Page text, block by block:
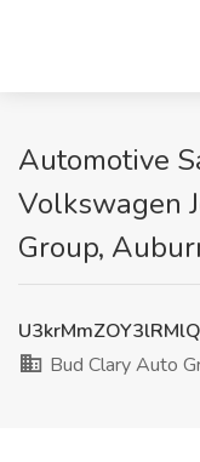
Automotive
Volkswagen
Group,
Bud Clary Auto